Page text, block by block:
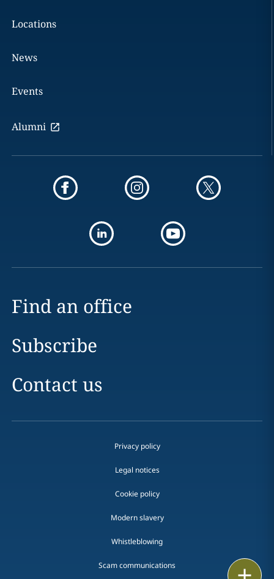
Locations
News
Events
Alumni
Find an office
Subscribe
Contact us
Privacy policy
Legal notices
Cookie policy
Modern slavery
Whistleblowing
Scam communications